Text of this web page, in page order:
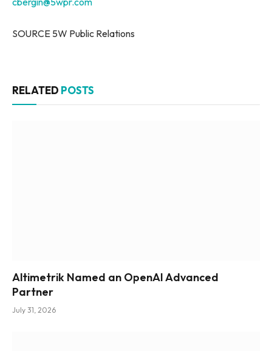
SOURCE 5W Public Relations
RELATED POSTS
Altimetrik Named an OpenAI Advanced
Partner
July 31, 2026